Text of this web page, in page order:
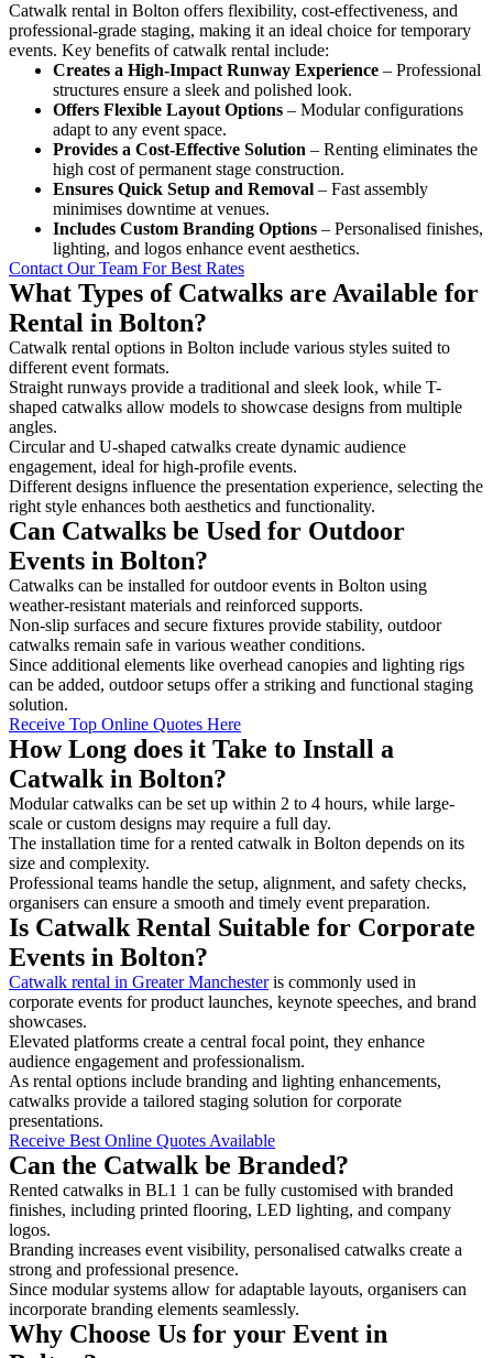
Catwalk rental in Bolton offers flexibility, cost-effectiveness, and
professional-grade staging, making it an ideal choice for temporary
events. Key benefits of catwalk rental include:
Creates a High-Impact Runway Experience – Professional
structures ensure a sleek and polished look.
Offers Flexible Layout Options – Modular configurations
adapt to any event space.
Provides a Cost-Effective Solution – Renting eliminates the
high cost of permanent stage construction.
Ensures Quick Setup and Removal – Fast assembly
minimises downtime at venues.
Includes Custom Branding Options – Personalised finishes,
lighting, and logos enhance event aesthetics.
Contact Our Team For Best Rates
What Types of Catwalks are Available for
Rental in Bolton?
Catwalk rental options in Bolton include various styles suited to
different event formats.
Straight runways provide a traditional and sleek look, while T-
shaped catwalks allow models to showcase designs from multiple
angles.
Circular and U-shaped catwalks create dynamic audience
engagement, ideal for high-profile events.
Different designs influence the presentation experience, selecting the
right style enhances both aesthetics and functionality.
Can Catwalks be Used for Outdoor
Events in Bolton?
Catwalks can be installed for outdoor events in Bolton using
weather-resistant materials and reinforced supports.
Non-slip surfaces and secure fixtures provide stability, outdoor
catwalks remain safe in various weather conditions.
Since additional elements like overhead canopies and lighting rigs
can be added, outdoor setups offer a striking and functional staging
solution.
Receive Top Online Quotes Here
How Long does it Take to Install a
Catwalk in Bolton?
Modular catwalks can be set up within 2 to 4 hours, while large-
scale or custom designs may require a full day.
The installation time for a rented catwalk in Bolton depends on its
size and complexity.
Professional teams handle the setup, alignment, and safety checks,
organisers can ensure a smooth and timely event preparation.
Is Catwalk Rental Suitable for Corporate
Events in Bolton?
Catwalk rental in Greater Manchesteris commonly used in
corporate events for product launches, keynote speeches, and brand
showcases.
Elevated platforms create a central focal point, they enhance
audience engagement and professionalism.
As rental options include branding and lighting enhancements,
catwalks provide a tailored staging solution for corporate
presentations.
Receive Best Online Quotes Available
Can the Catwalk be Branded?
Rented catwalks in BL1 1 can be fully customised with branded
finishes, including printed flooring, LED lighting, and company
logos.
Branding increases event visibility, personalised catwalks create a
strong and professional presence.
Since modular systems allow for adaptable layouts, organisers can
incorporate branding elements seamlessly.
Why Choose Us for your Event in